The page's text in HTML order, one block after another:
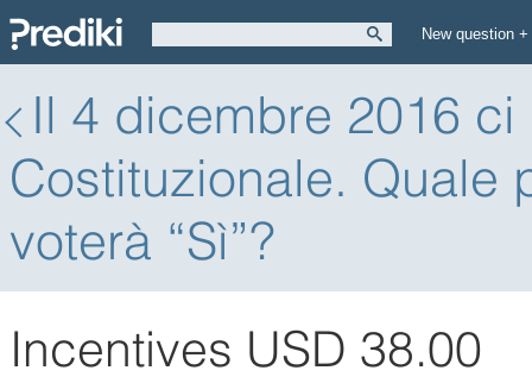
New question +
Il 4 dicembre 2016
Costituzionale. Quale
voterà “Sì”?
Incentives USD 38.00